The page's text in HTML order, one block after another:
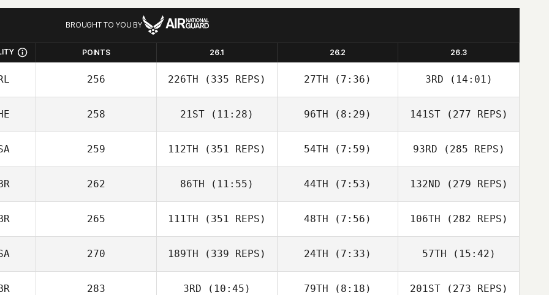
BROUGHT TO YOU BY
POINTS 26.1 26.2 26.3
256 226TH (335 REPS) 27TH (7:36) 3RD (14:01)
258 21ST (11:28) 96TH (8:29) 141ST(277 REPS)
259 112TH (351 REPS) 54TH (7:59) 93RD (285 REPS)
262 86TH (11:55) 44TH (7:53) 132ND (279 REPS)
265 111TH (351 REPS) 48TH (7:56) 106TH (282 REPS)
270 189TH (339 REPS) 24TH (7:33) 57TH (15:42)
283 3RD (10:45) 79TH (8:18) 201ST(273 REPS)